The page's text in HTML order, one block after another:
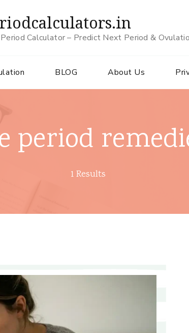
Calculator – Predict Next Period &
BLOG About Us
period
1 Results